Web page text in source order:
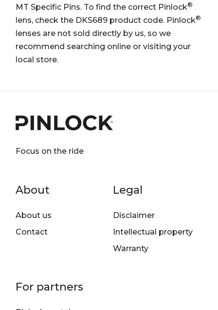
MT Specific Pins. To find the correct Pinlock®
lens, check the DKS689 product code. Pinlock®
lenses are not sold directly by us, so we
recommend searching online or visiting your
local store.
Focus on the ride
Footer menu
About
About us
Contact
Legal
Disclaimer
Intellectual property
Warranty
For partners